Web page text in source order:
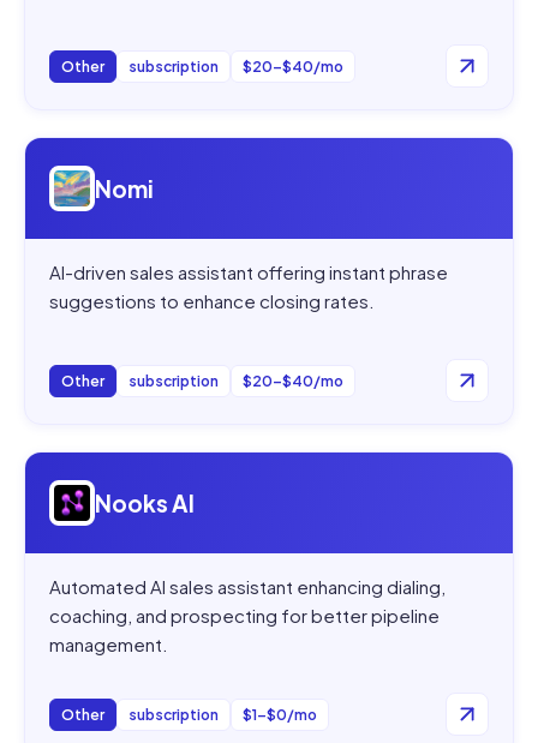
Other subscription $20–$40/mo
Open
Nomi
AI-driven sales assistant offering instant phrase
suggestions to enhance closing rates.
Other subscription $20–$40/mo
Open
Nooks AI
Automated AI sales assistant enhancing dialing,
coaching, and prospecting for better pipeline
management.
Other subscription $1–$0/mo